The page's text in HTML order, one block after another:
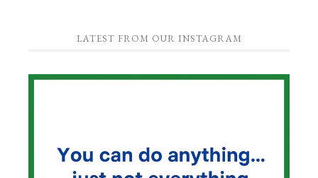
LATEST FROM OUR INSTAGRAM